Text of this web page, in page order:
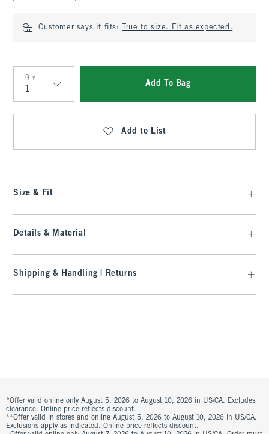
Customer says it fits: True to size. Fit as expected.
Qty
Qty
Add To Bag
Add to List
Size & Fit
Details & Material
Shipping & Handling | Returns
*Offer valid online only August 5, 2026 to August 10, 2026 in US/CA. Excludes
clearance. Online price reflects discount.
**Offer valid in stores and online August 5, 2026 to August 10, 2026 in US/CA.
Exclusions apply as indicated. Online price reflects discount.